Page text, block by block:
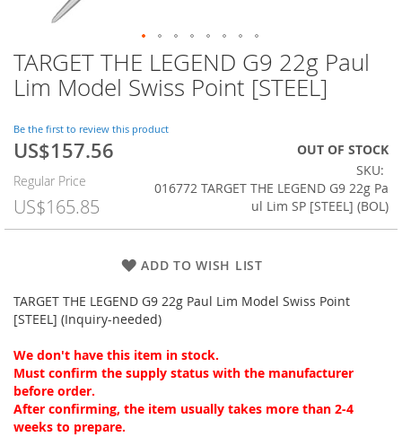
TARGET THE LEGEND G9 22g Paul
Lim Model Swiss Point [STEEL]
Be the first to review this product
Special
US$157.56
Regular Price
US$165.85
OUT OF STOCK
SKU
016772 TARGET THE LEGEND G9 22g Pa
ul Lim SP [STEEL] (BOL)
ADD TO WISH LIST
TARGET THE LEGEND G9 22g Paul Lim Model Swiss Point
[STEEL] (Inquiry-needed)
We don't have this item in stock.
Must confirm the supply status with the manufacturer
before order.
After confirming, the item usually takes more than 2-4
weeks to prepare.
Skip
to
the
of
the
images
gallery